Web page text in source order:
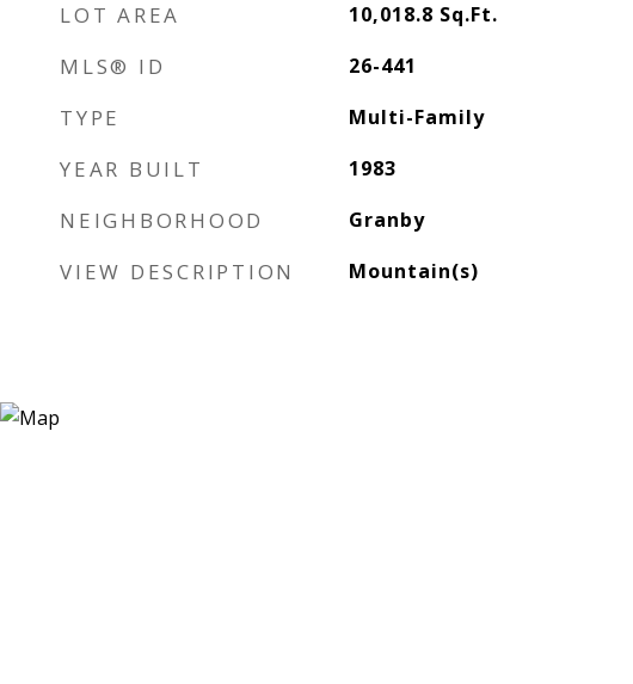
LOT AREA 10,018.8 Sq.Ft.
MLS® ID 26-441
TYPE Multi-Family
YEAR BUILT 1983
NEIGHBORHOOD Granby
VIEW DESCRIPTION Mountain(s)